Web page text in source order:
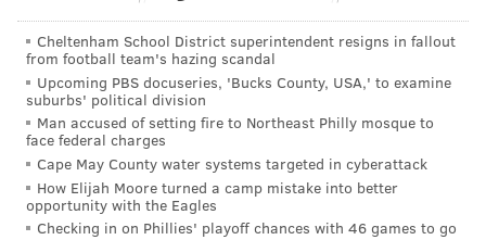
described as a “newly hip Victorian city” with
repurposed warehouses playing host to some thriving
businesses and restaurants.
Other "cool" cities according to Forbes include
Louisville; Detroit; Savannah; Portland, Maine,
Columbus, Indiana; Richmond, Virginia; Baltimore;
and San Antonio.
Cheltenham School District superintendent resigns in fallout
from football team's hazing scandal
Upcoming PBS docuseries, 'Bucks County, USA,' to examine
suburbs' political division
Man accused of setting fire to Northeast Philly mosque to
face federal charges
Cape May County water systems targeted in cyberattack
How Elijah Moore turned a camp mistake into better
opportunity with the Eagles
Checking in on Phillies' playoff chances with 46 games to go